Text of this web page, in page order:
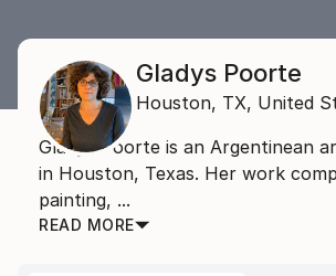
Gladys Poorte
Houston, TX, United
Gladys Poorte is an Argentinean
in Houston, Texas. Her work
painting, ...
READ MORE